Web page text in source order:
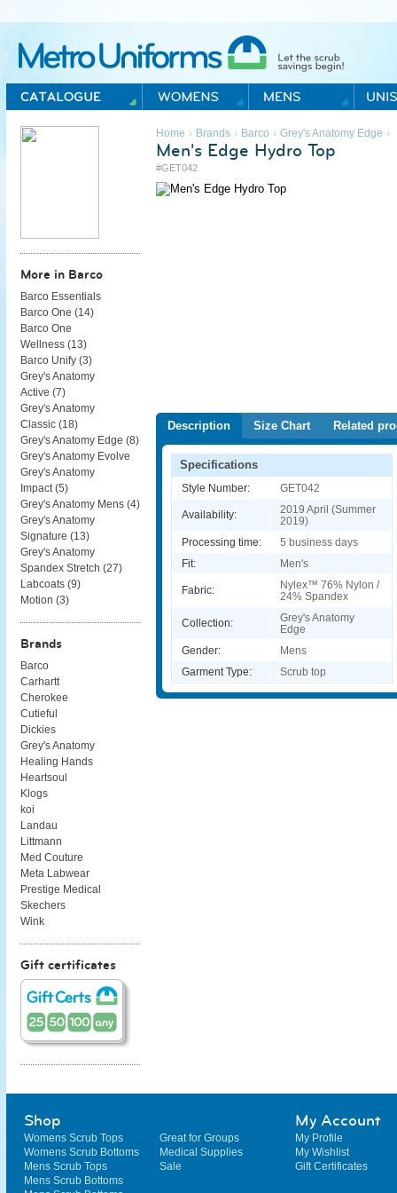
Metro Uniforms Home
Home › Brands› Barco › Grey's Anatomy Edge ›
Men's Edge Hydro Top
#GET042
Description Size Chart Related
Specifications
Style Number: GET042
Availability:
2019 April (Summer
2019)
Processing time:
5 business days
Fit:
Men's
Fabric:
Nylex™ 76% Nylon /
24% Spandex
Collection:
Grey's Anatomy
Edge
Gender:
Mens
Garment Type:
Scrub top
More in Barco
Barco Essentials
Barco One (14)
Barco One
Wellness (13)
Barco Unify (3)
Grey's Anatomy
Active (7)
Grey's Anatomy
Classic (18)
Grey's Anatomy Edge (8)
Grey's Anatomy Evolve
Grey's Anatomy
Impact (5)
Grey's Anatomy Mens (4)
Grey's Anatomy
Signature (13)
Grey's Anatomy
Spandex Stretch (27)
Labcoats (9)
Motion (3)
Brands
Barco
Carhartt
Cherokee
Cutieful
Dickies
Grey's Anatomy
Healing Hands
Heartsoul
Klogs
koi
Landau
Littmann
Med Couture
Meta Labwear
Prestige Medical
Skechers
Wink
Gift certificates
Shop
Womens Scrub Tops
Womens Scrub Bottoms
Mens Scrub Tops
Mens Scrub Bottoms
Great for Groups
Medical Supplies
Sale
My Account
My Profile
My Wishlist
Gift Certificates